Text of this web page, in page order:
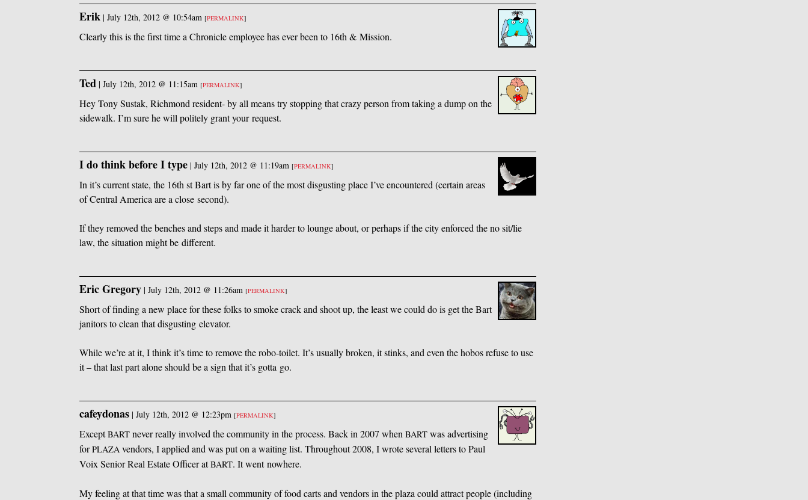
Erik | July 12th, 2012 @ 10:54am [PERMALINK]
Clearly this is the first time a Chronicle employee has ever been to 16th & Mission.
Ted | July 12th, 2012 @ 11:15am [PERMALINK]
Hey Tony Sustak, Richmond resident- by all means try stopping that crazy person from taking a dump on the
sidewalk. I’m sure he will politely grant your request.
I do think before I type | July 12th, 2012 @ 11:19am [PERMALINK]
In it’s current state, the 16th st Bart is by far one of the most disgusting place I’ve encountered (certain areas
of Central America are a close second).
If they removed the benches and steps and made it harder to lounge about, or perhaps if the city enforced the no sit/lie
law, the situation might be different.
Eric Gregory | July 12th, 2012 @ 11:26am [PERMALINK]
Short of finding a new place for these folks to smoke crack and shoot up, the least we could do is get the Bart
janitors to clean that disgusting elevator.
While we’re at it, I think it’s time to remove the robo-toilet. It’s usually broken, it stinks, and even the hobos refuse to use
it – that last part alone should be a sign that it’s gotta go.
cafeydonas | July 12th, 2012 @ 12:23pm [PERMALINK]
ExceptBART never really involved the community in the process. Back in 2007 when BART was advertising
forPLAZA vendors, I applied and was put on a waiting list. Throughout 2008, I wrote several letters to Paul
Voix Senior Real Estate Officer atBART. It went nowhere.
My feeling at that time was that a small community of food carts and vendors in the plaza could attract people (including